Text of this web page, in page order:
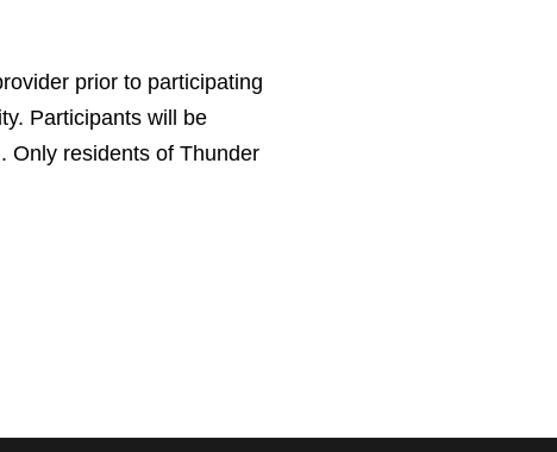
prior to participating
Participants will be
Only residents of Thunder